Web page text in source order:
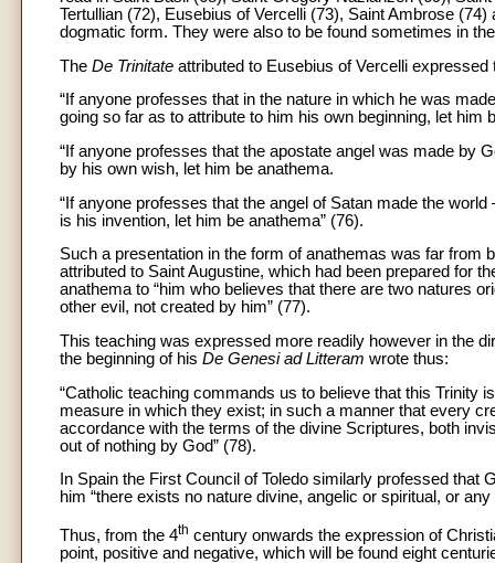
Tertullian (72), Eusebius of Vercelli (73), Saint Ambrose
dogmatic form. They were also to be found sometimes in
The De Trinitate attributed to Eusebius of Vercelli
“If anyone professes that in the nature in which he was
going so far as to attribute to him his own beginning, let him
“If anyone professes that the apostate angel was made by
by his own wish, let him be anathema.
“If anyone professes that the angel of Satan made the
is his invention, let him be anathema” (76).
Such a presentation in the form of anathemas was far from
attributed to Saint Augustine, which had been prepared for
anathema to “him who believes that there are two natures
other evil, not created by him” (77).
This teaching was expressed more readily however in the
the beginning of his De Genesi ad Litteram wrote thus:
“Catholic teaching commands us to believe that this Trinity
measure in which they exist; in such a manner that every
accordance with the terms of the divine Scriptures, both
out of nothing by God” (78).
In Spain the First Council of Toledo similarly professed that
him “there exists no nature divine, angelic or spiritual, or
Thus, from the 4th century onwards the expression of
point, positive and negative, which will be found eight